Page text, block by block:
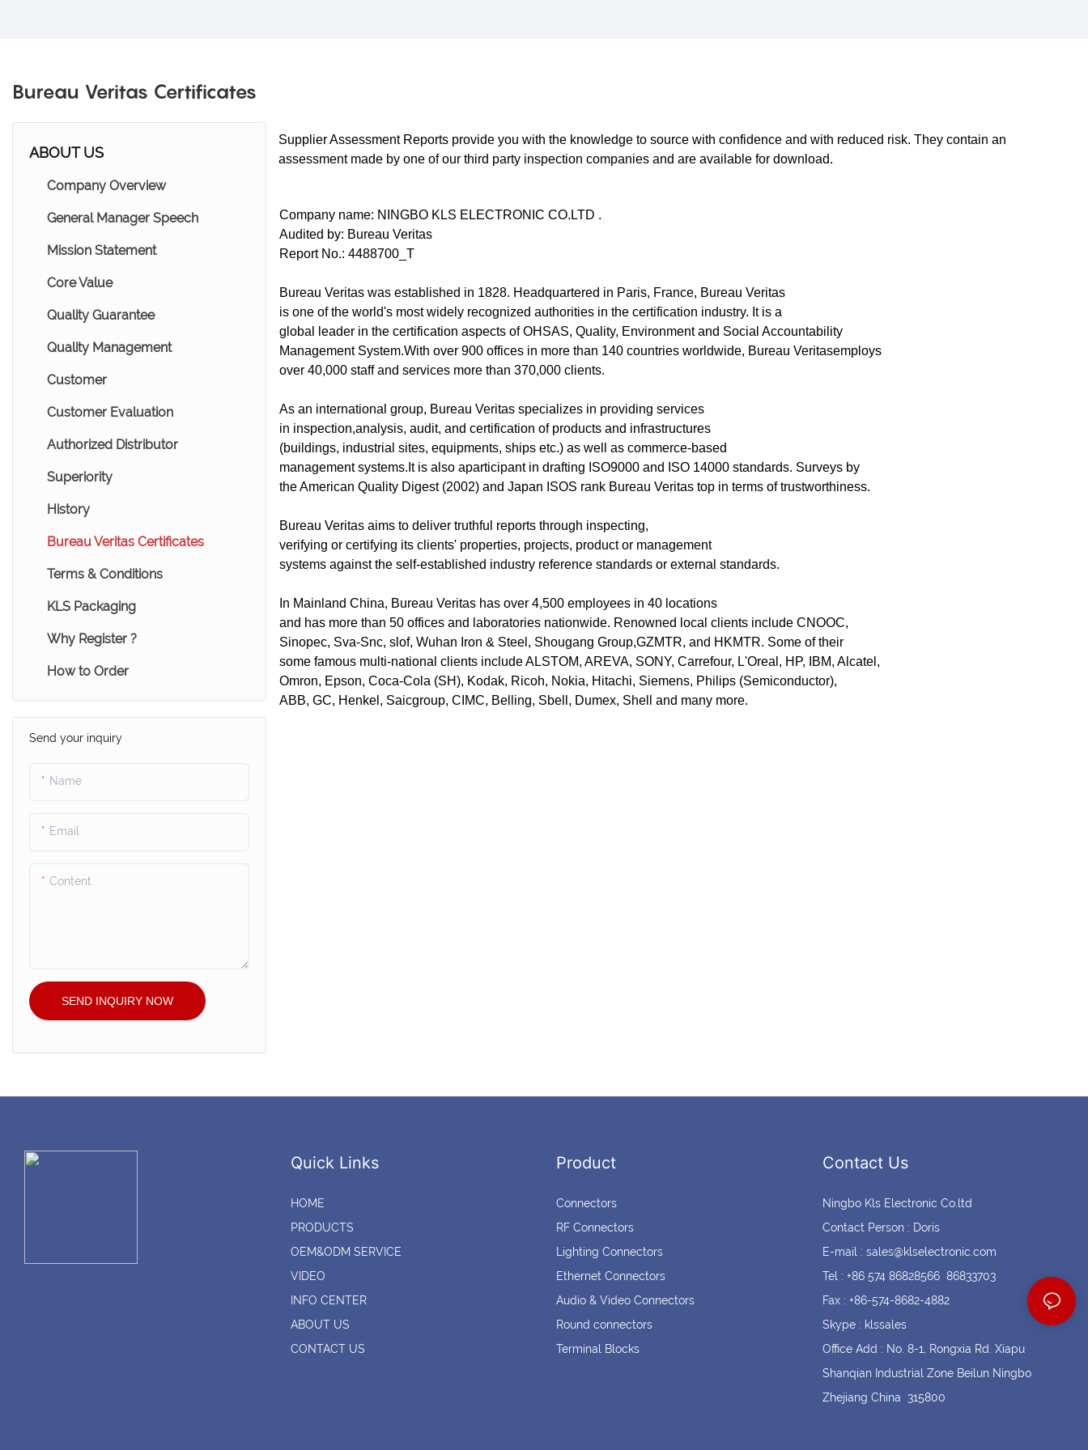
Bureau Veritas Certificates
ABOUT US
Company Overview
General Manager Speech
Mission Statement
Core Value
Quality Guarantee
Quality Management
Customer
Customer Evaluation
Authorized Distributor
Superiority
History
Bureau Veritas Certificates
Terms & Conditions
KLS Packaging
Why Register ?
How to Order
Send your inquiry
Name
Email
Content
SEND INQUIRY NOW
Supplier Assessment Reports provide you with the knowledge to source with confidence and with reduced risk. They contain an
assessment made by one of our third party inspection companies and are available for download.
Company name: NINGBO KLS ELECTRONIC CO.LTD .
Audited by: Bureau Veritas
Report No.: 4488700_T
Bureau Veritas was established in 1828. Headquartered in Paris, France, Bureau Veritas
is one of the world's most widely recognized authorities in the certification industry. It is a
global leader in the certification aspects of OHSAS, Quality, Environment and Social Accountability
Management System.With over 900 offices in more than 140 countries worldwide, Bureau Veritasemploys
over 40,000 staff and services more than 370,000 clients.
As an international group, Bureau Veritas specializes in providing services
in inspection,analysis, audit, and certification of products and infrastructures
(buildings, industrial sites, equipments, ships etc.) as well as commerce-based
management systems. It is also aparticipant in drafting ISO9000 and ISO 14000 standards. Surveys by
the American Quality Digest (2002) and Japan ISOS rank Bureau Veritas top in terms of trustworthiness.
Bureau Veritas aims to deliver truthful reports through inspecting,
verifying or certifying its clients' properties, projects, product or management
systems against the self-established industry reference standards or external standards.
In Mainland China, Bureau Veritas has over 4,500 employees in 40 locations
and has more than 50 offices and laboratories nationwide. Renowned local clients include CNOOC,
Sinopec, Sva-Snc, slof, Wuhan Iron & Steel, Shougang Group,GZMTR, and HKMTR. Some of their
some famous multi-national clients include ALSTOM, AREVA, SONY, Carrefour, L'Oreal, HP, IBM, Alcatel,
Omron, Epson, Coca-Cola (SH), Kodak, Ricoh, Nokia, Hitachi, Siemens, Philips (Semiconductor),
ABB, GC, Henkel, Saicgroup, CIMC, Belling, Sbell, Dumex, Shell and many more.
Quick Links
HOME
PRODUCTS
OEM&ODM SERVICE
VIDEO
INFO CENTER
ABOUT US
CONTACT US
Product
Connectors
RF Connectors
Lighting Connectors
Ethernet Connectors
Audio & Video Connectors
Round connectors
Terminal Blocks
Contact Us
Ningbo Kls Electronic Co.ltd
Contact Person : Doris
E-mail : sales@klselectronic.com
Tel : +86 574 86828566 86833703
Fax : +86-574-8682-4882
Skype : klssales
Office Add : No. 8-1, Rongxia Rd. Xiapu
Shanqian Industrial Zone Beilun Ningbo
Zhejiang China 315800